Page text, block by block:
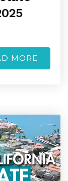
MORE